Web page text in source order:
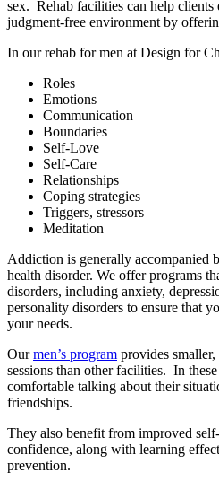
sex. Rehab facilities can help clients
judgment-free environment by
In our rehab for men at Design for
Roles
Emotions
Communication
Boundaries
Self-Love
Self-Care
Relationships
Coping strategies
Triggers, stressors
Meditation
Addiction is generally accompanied
health disorder. We offer programs
disorders, including anxiety,
personality disorders to ensure that
your needs.
Ourmen’s program provides
sessions than other facilities. In
comfortable talking about their
friendships.
They also benefit from improved
confidence, along with learning
prevention.